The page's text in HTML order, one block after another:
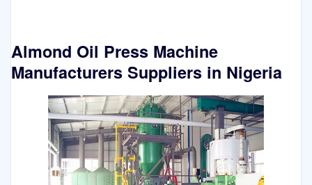
Almond Oil Press Machine
Manufacturers Suppliers in Nigeria